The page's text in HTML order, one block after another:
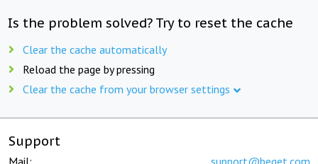
Is the problem solved? Try to reset the cache
Clear the cache automatically
Reload the page by pressing
Clear the cache from your browser settings
Support
Mail: support@beget.com